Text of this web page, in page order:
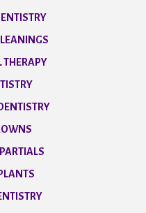
THERAPY